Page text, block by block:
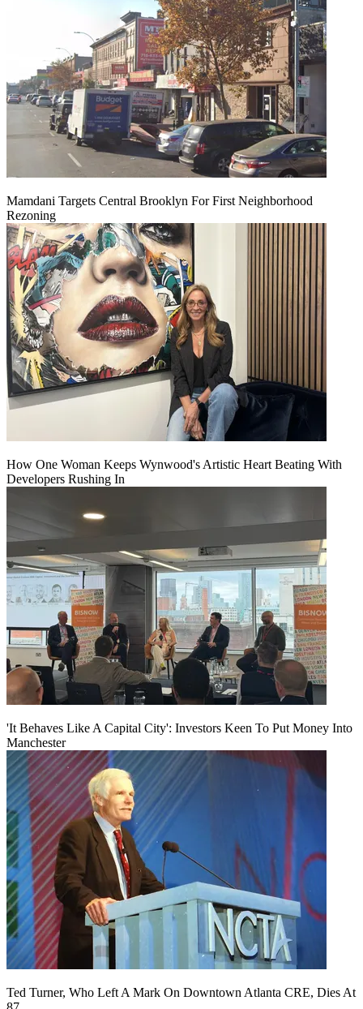
Mamdani Targets Central Brooklyn For First Neighborhood
Rezoning
How One Woman Keeps Wynwood's Artistic Heart Beating With
Developers Rushing In
'It Behaves Like A Capital City': Investors Keen To Put Money Into
Manchester
Ted Turner, Who Left A Mark On Downtown Atlanta CRE, Dies At